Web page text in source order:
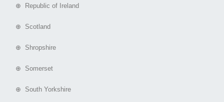
⊕ Republic of Ireland
⊕ Scotland
⊕ Shropshire
⊕ Somerset
⊕ South Yorkshire